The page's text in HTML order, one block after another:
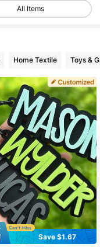
All Items
Home Textile Toys &
Save $1.67